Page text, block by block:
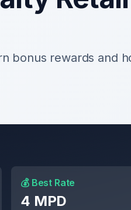
bonus rewards and
💰 Best Rate
4 MPD